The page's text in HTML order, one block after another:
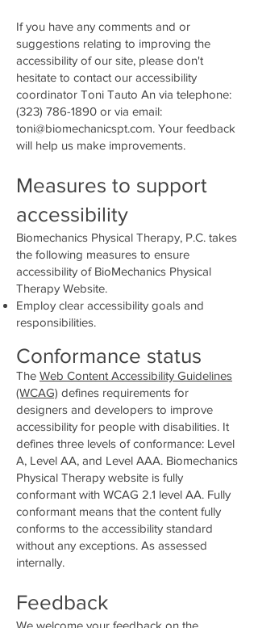
If you have any comments and or
suggestions relating to improving the
accessibility of our site, please don't
hesitate to contact our accessibility
coordinator Toni Tauto An via telephone:
(323) 786-1890 or via email:
toni@biomechanicspt.com. Your feedback
will help us make improvements.
Measures to support
accessibility
Biomechanics Physical Therapy, P.C. takes
the following measures to ensure
accessibility of BioMechanics Physical
Therapy Website.
Employ clear accessibility goals and
responsibilities.
Conformance status
The Web Content Accessibility Guidelines
(WCAG) defines requirements for
designers and developers to improve
accessibility for people with disabilities. It
defines three levels of conformance: Level
A, Level AA, and Level AAA. Biomechanics
Physical Therapy website is fully
conformant with WCAG 2.1 level AA. Fully
conformant means that the content fully
conforms to the accessibility standard
without any exceptions. As assessed
internally.
Feedback
We welcome your feedback on the